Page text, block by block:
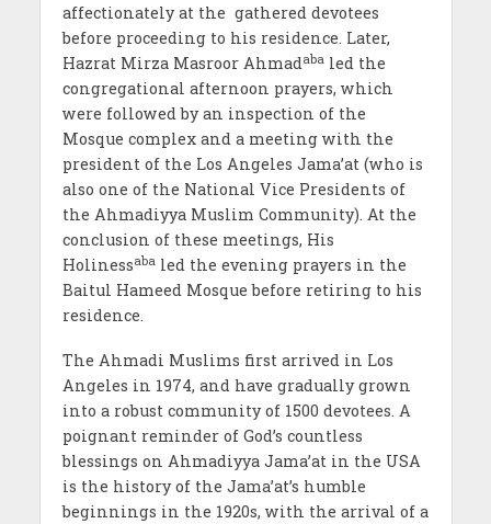
affectionately at the gathered devotees
before proceeding to his residence. Later,
Hazrat Mirza Masroor Ahmadabaled the
congregational afternoon prayers, which
were followed by an inspection of the
Mosque complex and a meeting with the
president of the Los Angeles Jama’at (who is
also one of the National Vice Presidents of
the Ahmadiyya Muslim Community). At the
conclusion of these meetings, His
Holinessabaled the evening prayers in the
Baitul Hameed Mosque before retiring to his
residence.
The Ahmadi Muslims first arrived in Los
Angeles in 1974, and have gradually grown
into a robust community of 1500 devotees. A
poignant reminder of God’s countless
blessings on Ahmadiyya Jama’at in the USA
is the history of the Jama’at’s humble
beginnings in the 1920s, with the arrival of a